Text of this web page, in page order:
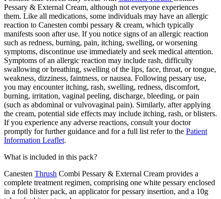
Pessary & External Cream, although not everyone experiences
them. Like all medications, some individuals may have an allergic
reaction to Canesten combi pessary & cream, which typically
manifests soon after use. If you notice signs of an allergic reaction
such as redness, burning, pain, itching, swelling, or worsening
symptoms, discontinue use immediately and seek medical attention.
Symptoms of an allergic reaction may include rash, difficulty
swallowing or breathing, swelling of the lips, face, throat, or tongue,
weakness, dizziness, faintness, or nausea. Following pessary use,
you may encounter itching, rash, swelling, redness, discomfort,
burning, irritation, vaginal peeling, discharge, bleeding, or pain
(such as abdominal or vulvovaginal pain). Similarly, after applying
the cream, potential side effects may include itching, rash, or blisters.
If you experience any adverse reactions, consult your doctor
promptly for further guidance and for a full list refer to the Patient
Information Leaflet.
What is included in this pack?
Canesten Thrush Combi Pessary & External Cream provides a
complete treatment regimen, comprising one white pessary enclosed
in a foil blister pack, an applicator for pessary insertion, and a 10g